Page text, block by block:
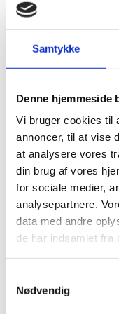
Samtykke
Denne hjemmeside
Vi bruger cookies til
annoncer, til at vise
at analysere vores
din brug af vores
for sociale medier,
analysepartnere.
data med andre
de har indsamlet fra
Nødvendig
Quick view
Add to cart
Pacifier Clip made with
kr99.00 Price
Quick view
Add to cart
Pacifier Clip made with
kr99.00 Price
Quick view
cPacifier Clip made
kr99.00 Price
Quick view
Pacifier Clip made with
kr99.00
Price